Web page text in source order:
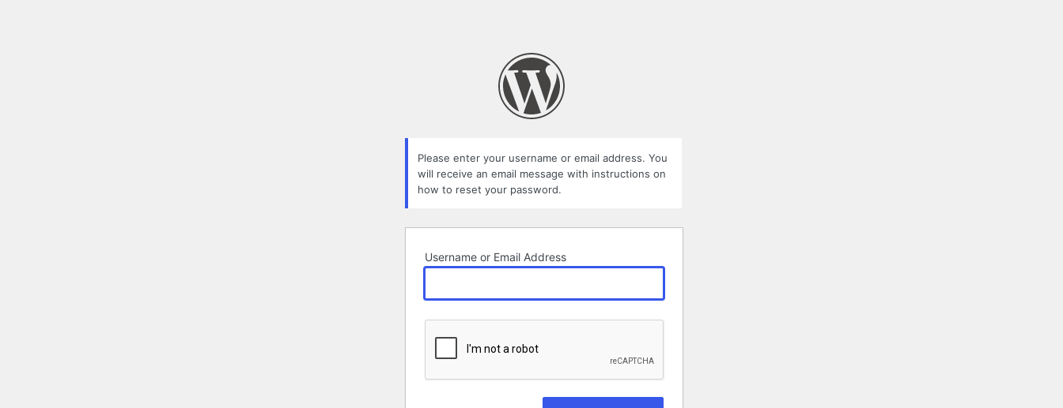
Please enter your username or email address. You
will receive an email message with instructions on
how to reset your password.
Username or Email Address